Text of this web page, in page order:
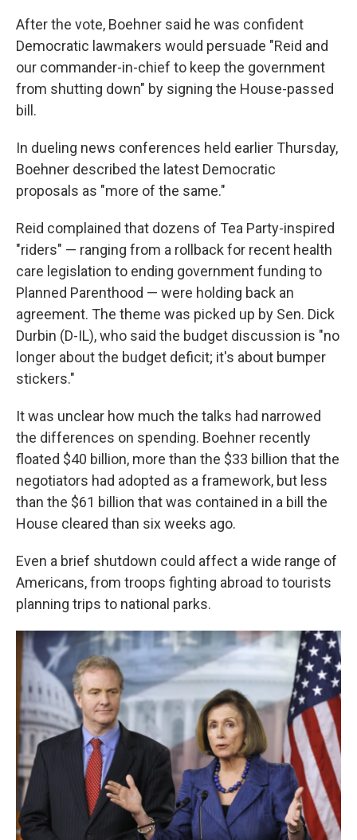
After the vote, Boehner said he was confident
Democratic lawmakers would persuade "Reid and
our commander-in-chief to keep the government
from shutting down" by signing the House-passed
bill.
In dueling news conferences held earlier Thursday,
Boehner described the latest Democratic
proposals as "more of the same."
Reid complained that dozens of Tea Party-inspired
"riders" — ranging from a rollback for recent health
care legislation to ending government funding to
Planned Parenthood — were holding back an
agreement. The theme was picked up by Sen. Dick
Durbin (D-IL), who said the budget discussion is "no
longer about the budget deficit; it's about bumper
stickers."
It was unclear how much the talks had narrowed
the differences on spending. Boehner recently
floated $40 billion, more than the $33 billion that the
negotiators had adopted as a framework, but less
than the $61 billion that was contained in a bill the
House cleared than six weeks ago.
Even a brief shutdown could affect a wide range of
Americans, from troops fighting abroad to tourists
planning trips to national parks.